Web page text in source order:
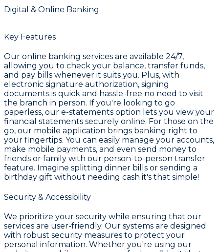
Digital & Online Banking
Key Features
Our online banking services are available 24/7,
allowing you to check your balance, transfer funds,
and pay bills whenever it suits you. Plus, with
electronic signature authorization, signing
documents is quick and hassle-free no need to visit
the branch in person. If you're looking to go
paperless, our e-statements option lets you view your
financial statements securely online. For those on the
go, our mobile application brings banking right to
your fingertips. You can easily manage your accounts,
make mobile payments, and even send money to
friends or family with our person-to-person transfer
feature. Imagine splitting dinner bills or sending a
birthday gift without needing cash it's that simple!
Security & Accessibility
We prioritize your security while ensuring that our
services are user-friendly. Our systems are designed
with robust security measures to protect your
personal information. Whether you're using our